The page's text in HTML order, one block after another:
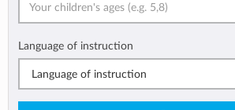
Language of instruction
Language of instruction